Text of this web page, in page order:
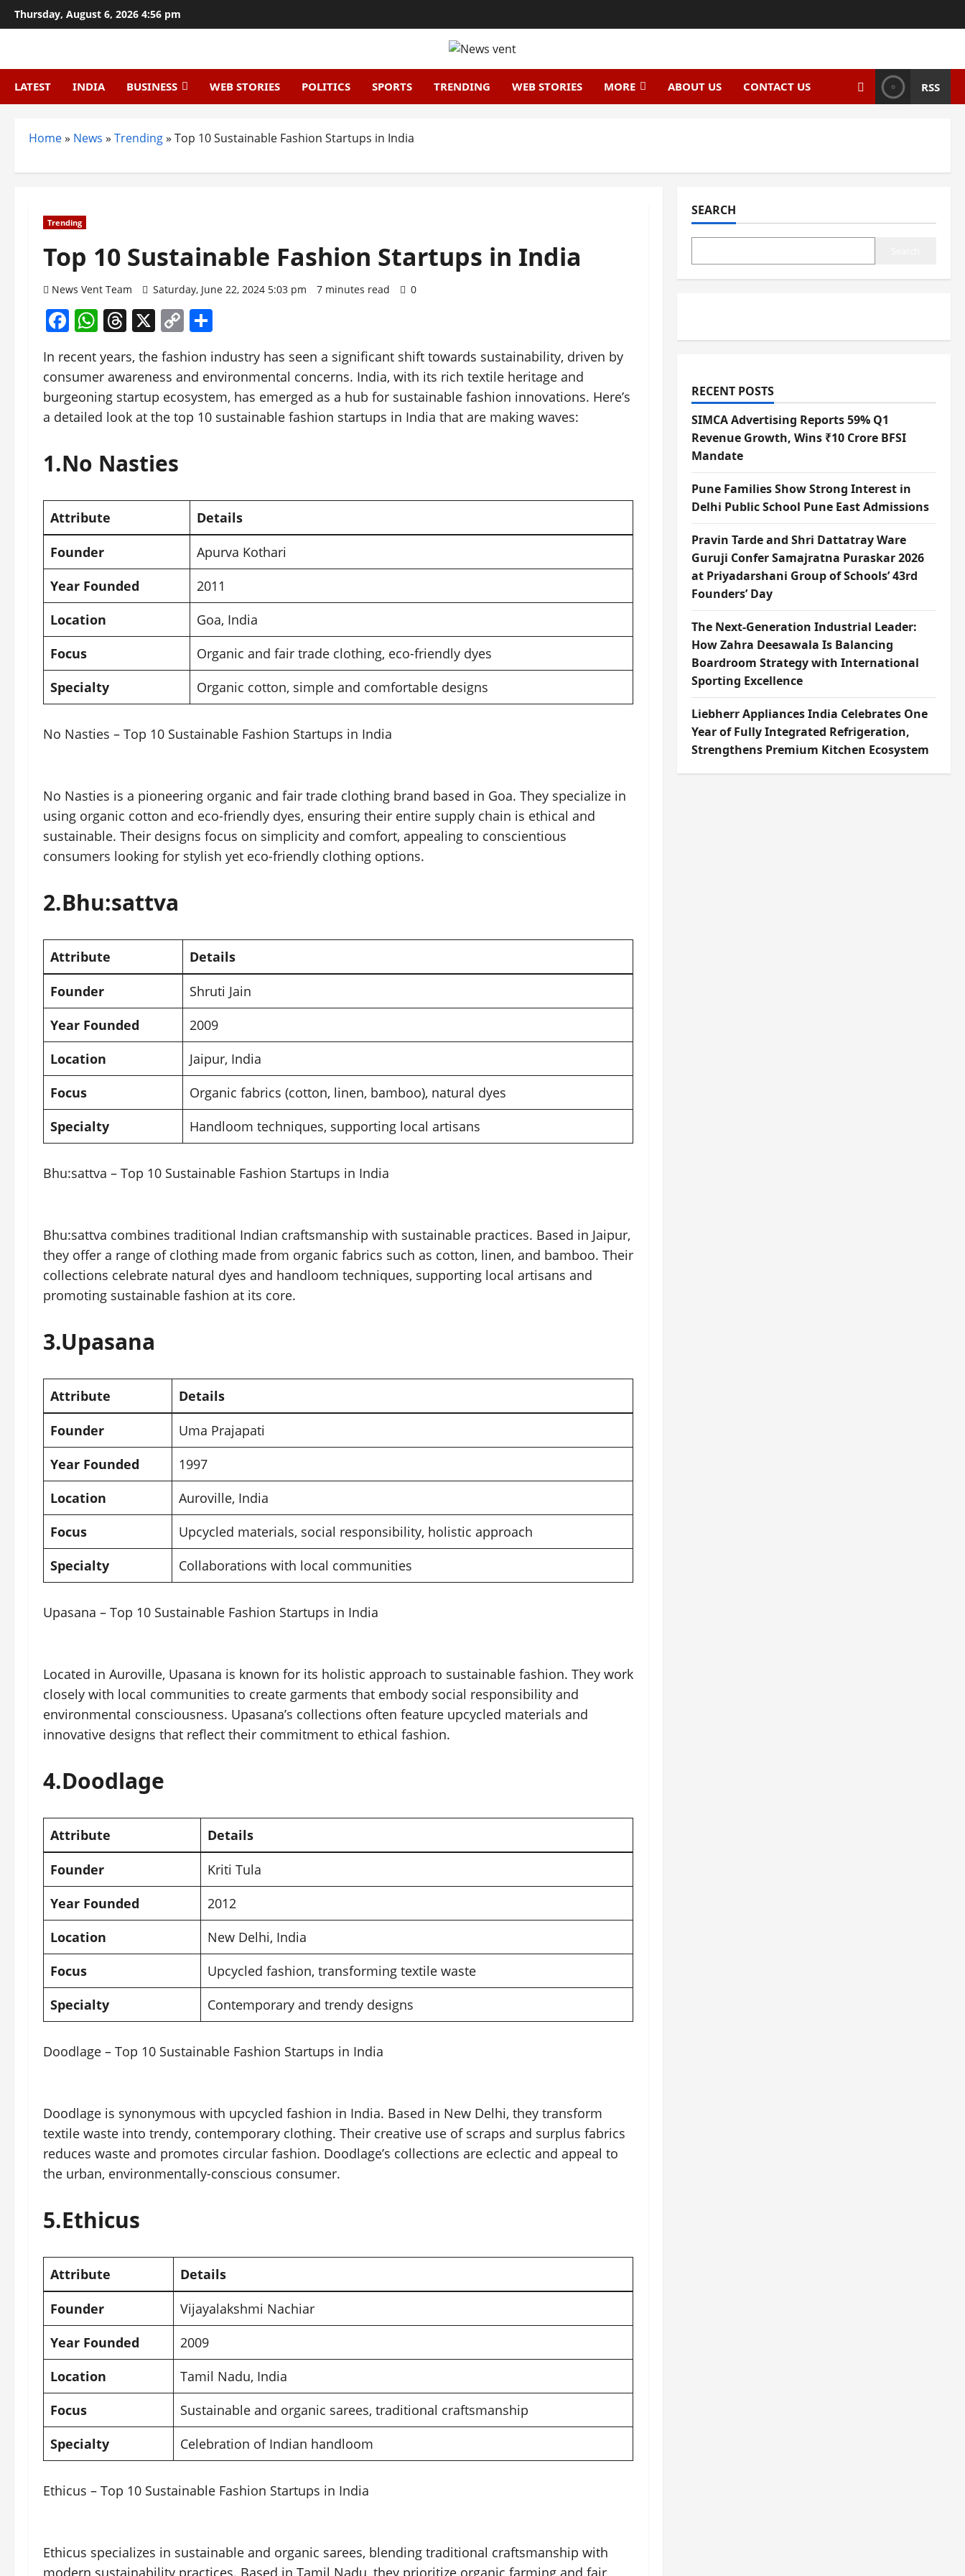
Skip
to
Thursday, August 6, 2026 4:56 pm
LATEST INDIA BUSINESS WEB STORIES POLITICS SPORTS TRENDING WEB STORIES MORE ABOUT US CONTACT US RSS
Home» News » Trending» Top 10 Sustainable Fashion Startups in India
Trending
Top 10 Sustainable Fashion Startups in India
News Vent Team Saturday, June 22, 2024 5:03 pm 7 minutes read 0
Facebook
WhatsApp
Threads
X Copy
Link
In recent years, the fashion industry has seen a significant shift towards sustainability, driven by
consumer awareness and environmental concerns. India, with its rich textile heritage and
burgeoning startup ecosystem, has emerged as a hub for sustainable fashion innovations. Here’s
a detailed look at the top 10 sustainable fashion startups in India that are making waves:
1.No Nasties
Attribute
Details
Founder
Apurva Kothari
Year Founded
2011
Location
Goa, India
Focus
Organic and fair trade clothing, eco-friendly dyes
Specialty
Organic cotton, simple and comfortable designs
No Nasties – Top 10 Sustainable Fashion Startups in India
No Nasties is a pioneering organic and fair trade clothing brand based in Goa. They specialize in
using organic cotton and eco-friendly dyes, ensuring their entire supply chain is ethical and
sustainable. Their designs focus on simplicity and comfort, appealing to conscientious
consumers looking for stylish yet eco-friendly clothing options.
2.Bhu:sattva
Attribute
Details
Founder
Shruti Jain
Year Founded
2009
Location
Jaipur, India
Focus
Organic fabrics (cotton, linen, bamboo), natural dyes
Specialty
Handloom techniques, supporting local artisans
Bhu:sattva – Top 10 Sustainable Fashion Startups in India
Bhu:sattva combines traditional Indian craftsmanship with sustainable practices. Based in Jaipur,
they offer a range of clothing made from organic fabrics such as cotton, linen, and bamboo. Their
collections celebrate natural dyes and handloom techniques, supporting local artisans and
promoting sustainable fashion at its core.
3.Upasana
Attribute
Details
Founder
Uma Prajapati
Year Founded
1997
Location
Auroville, India
Focus
Upcycled materials, social responsibility, holistic approach
Specialty
Collaborations with local communities
Upasana – Top 10 Sustainable Fashion Startups in India
Located in Auroville, Upasana is known for its holistic approach to sustainable fashion. They work
closely with local communities to create garments that embody social responsibility and
environmental consciousness. Upasana’s collections often feature upcycled materials and
innovative designs that reflect their commitment to ethical fashion.
4.Doodlage
Attribute
Details
Founder
Kriti Tula
Year Founded
2012
Location
New Delhi, India
Focus
Upcycled fashion, transforming textile waste
Specialty
Contemporary and trendy designs
Doodlage – Top 10 Sustainable Fashion Startups in India
Doodlage is synonymous with upcycled fashion in India. Based in New Delhi, they transform
textile waste into trendy, contemporary clothing. Their creative use of scraps and surplus fabrics
reduces waste and promotes circular fashion. Doodlage’s collections are eclectic and appeal to
the urban, environmentally-conscious consumer.
5.Ethicus
Attribute
Details
Founder
Vijayalakshmi Nachiar
Year Founded
2009
Location
Tamil Nadu, India
Focus
Sustainable and organic sarees, traditional craftsmanship
Specialty
Celebration of Indian handloom
Ethicus – Top 10 Sustainable Fashion Startups in India
Ethicus specializes in sustainable and organic sarees, blending traditional craftsmanship with
SEARCH
RECENT POSTS
SIMCA Advertising Reports 59% Q1
Revenue Growth, Wins ₹10 Crore BFSI
Mandate
Pune Families Show Strong Interest in
Delhi Public School Pune East Admissions
Pravin Tarde and Shri Dattatray Ware
Guruji Confer Samajratna Puraskar 2026
at Priyadarshani Group of Schools’ 43rd
Founders’ Day
The Next-Generation Industrial Leader:
How Zahra Deesawala Is Balancing
Boardroom Strategy with International
Sporting Excellence
Liebherr Appliances India Celebrates One
Year of Fully Integrated Refrigeration,
Strengthens Premium Kitchen Ecosystem